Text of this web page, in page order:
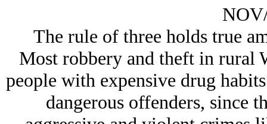
The rule of three holds true
Most robbery and theft in rural
people with expensive drug
dangerous offenders, since